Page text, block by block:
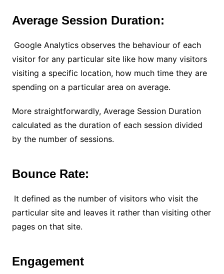
Average Session Duration:
Google Analytics observes the behaviour of each
visitor for any particular site like how many visitors
visiting a specific location, how much time they are
spending on a particular area on average.
More straightforwardly, Average Session Duration
calculated as the duration of each session divided
by the number of sessions.
Bounce Rate:
It defined as the number of visitors who visit the
particular site and leaves it rather than visiting other
pages on that site.
Engagement